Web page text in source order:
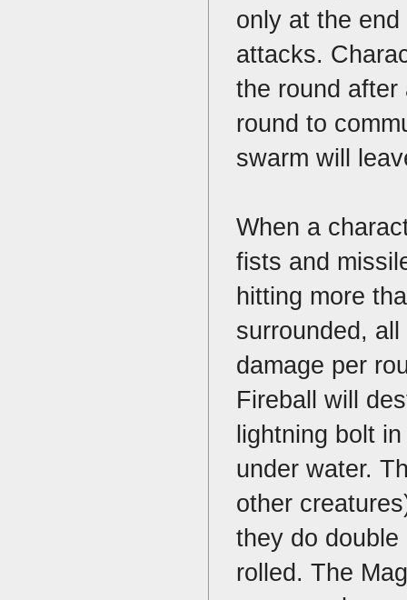
only at the
attacks.
the round after
round to
swarm will
When a
fists and
hitting more
surrounded,
damage per
Fireball will
lightning bolt
under water.
other
they do
rolled. The